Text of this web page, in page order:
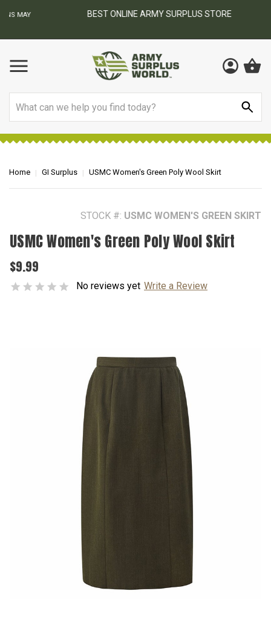
BEST ONLINE ARMY SURPLUS STORE
Home GI Surplus USMC Women's Green Poly Wool Skirt
STOCK #: USMC WOMEN'S GREEN SKIRT
USMC Women's Green Poly Wool Skirt
$9.99
No reviews yet Write a Review